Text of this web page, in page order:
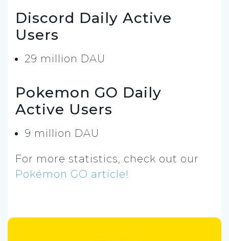
Discord Daily Active
Users
29 million DAU
Pokemon GO Daily
Active Users
9 million DAU
For more statistics, check out our
Pokémon GO article!